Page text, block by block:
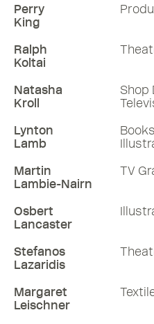
Perry
King
Ralph
Koltai
Natasha
Kroll
Shop
Lynton
Lamb
Martin
Lambie-Nairn
TV
Osbert
Lancaster
Stefanos
Lazaridis
Margaret
Leischner